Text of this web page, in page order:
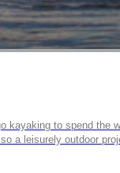
kayaking to spend
a leisurely outdoor